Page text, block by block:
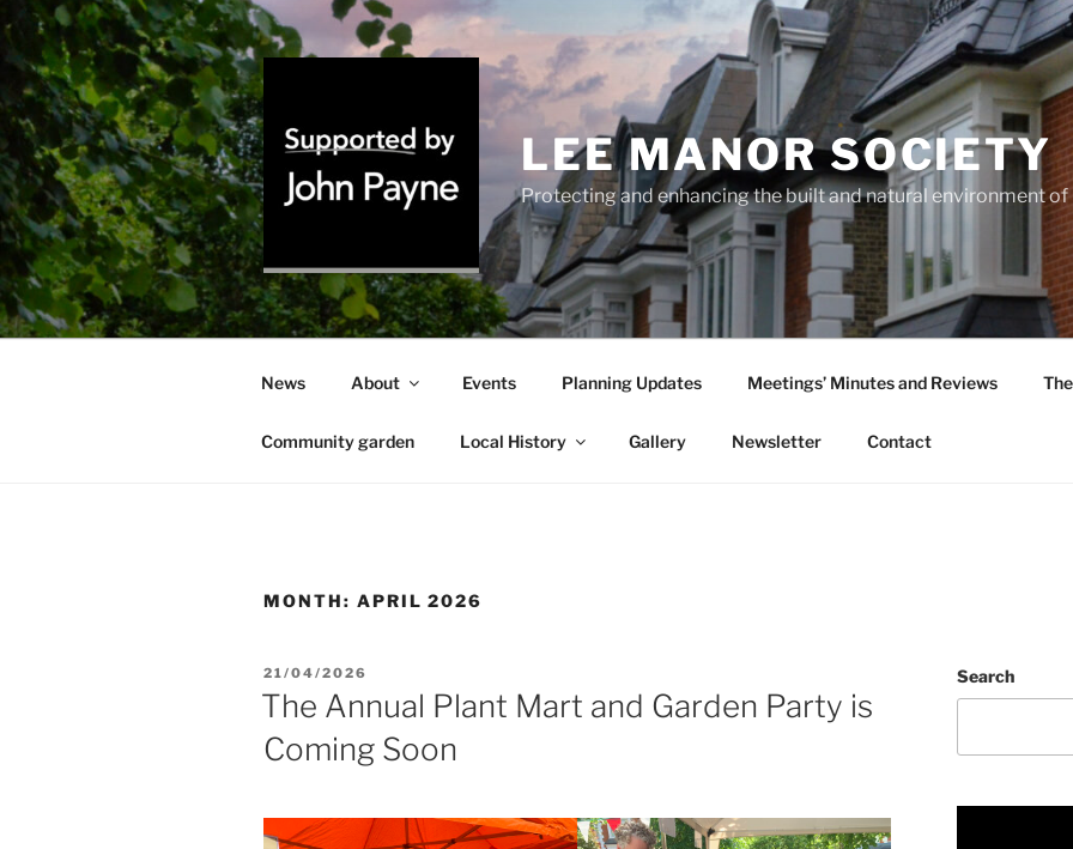
Skip
to
content
LEE MANOR SOCIETY
Protecting and enhancing the built and natural environment
News About Events Planning Updates Meetings’ Minutes and Reviews
Community garden Local History Gallery Newsletter Contact
MONTH: APRIL 2026
POSTED
ON
21/04/2026
The Annual Plant Mart and Garden Party is
Coming Soon
Search